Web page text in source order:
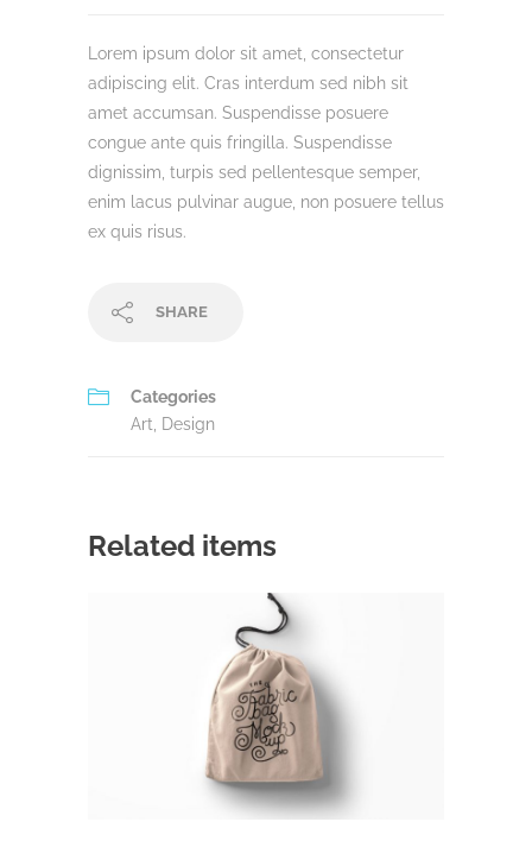
Lorem ipsum dolor sit amet, consectetur
adipiscing elit. Cras interdum sed nibh sit
amet accumsan. Suspendisse posuere
congue ante quis fringilla. Suspendisse
dignissim, turpis sed pellentesque semper,
enim lacus pulvinar augue, non posuere tellus
ex quis risus.
SHARE
Categories
Art
Design
Related items